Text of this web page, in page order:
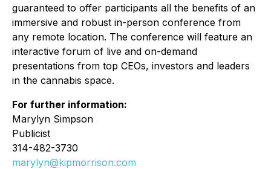
guaranteed to offer participants all the benefits of an
immersive and robust in-person conference from
any remote location. The conference will feature an
interactive forum of live and on-demand
presentations from top CEOs, investors and leaders
in the cannabis space.
For further information:
Marylyn Simpson
Publicist
314-482-3730
marylyn@kipmorrison.com